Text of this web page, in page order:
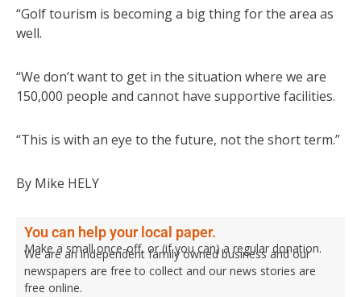
“Golf tourism is becoming a big thing for the area as
well.
“We don’t want to get in the situation where we are
150,000 people and cannot have supportive facilities.
“This is with an eye to the future, not the short term.”
By Mike HELY
You can help your local paper.
Make a small once-off, or (if you can) a regular donation.
We are an independent family owned business and our
newspapers are free to collect and our news stories are
free online.